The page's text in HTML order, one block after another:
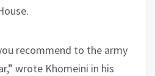
recommend to the army
wrote Khomeini in his